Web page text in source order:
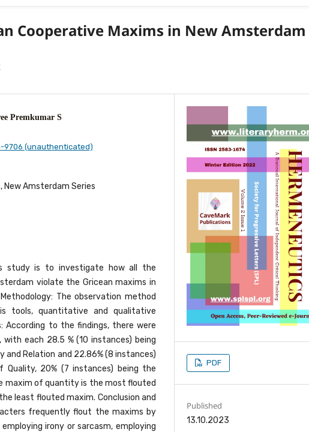
Cooperative Maxims in New Amsterdam
Premkumar S
(unauthenticated)
New Amsterdam Series
study is to investigate how all the
violate the Gricean maxims in
The observation method
tools, quantitative and qualitative
According to the findings, there were
each 28.5 % (10 instances) being
Relation and 22.86% (8 instances)
20% (7 instances) being the
maxim of quantity is the most flouted
least flouted maxim. Conclusion and
frequently flout the maxims by
irony or sarcasm, employing
PDF
Published
13.10.2023